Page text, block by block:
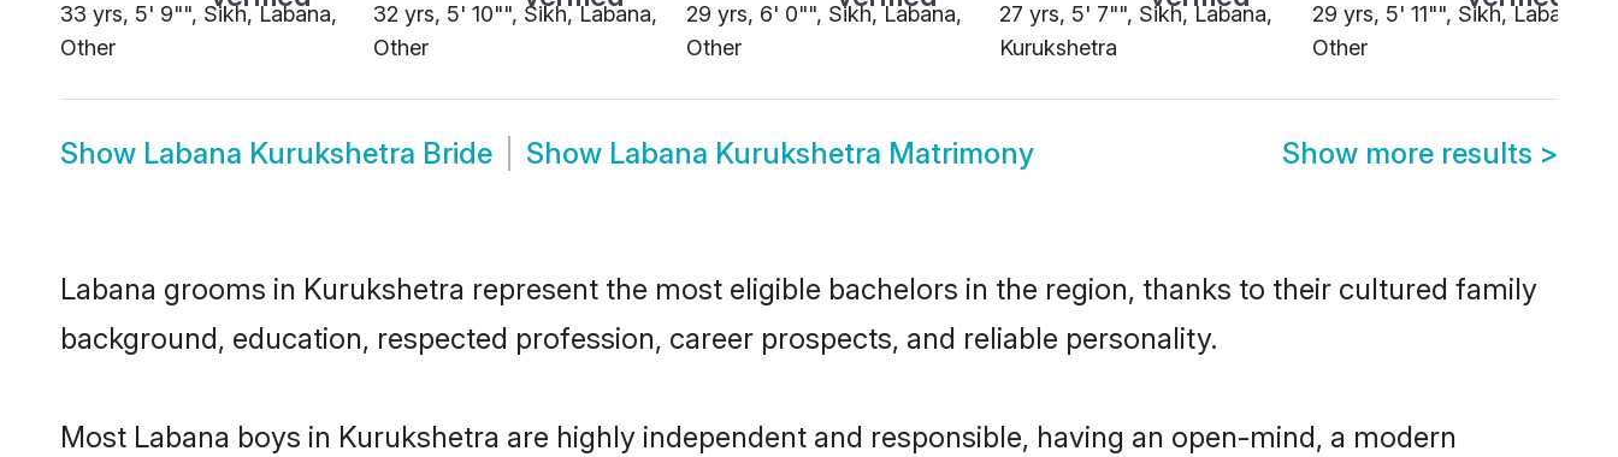
33 yrs, 5' 9"", Sikh, Labana,
Other
32 yrs, 5' 10"", Sikh, Labana,
Other
29 yrs, 6' 0"", Sikh, Labana,
Other
27 yrs, 5' 7"", Sikh, Labana,
Kurukshetra
29 yrs, 5' 11"", Sikh, Labana,
Other
Show Labana Kurukshetra Bride Show Labana Kurukshetra Matrimony Show more results >
Labana grooms in Kurukshetra represent the most eligible bachelors in the region, thanks to their cultured family
background, education, respected profession, career prospects, and reliable personality.
Most Labana boys in Kurukshetra are highly independent and responsible, having an open-mind, a modern